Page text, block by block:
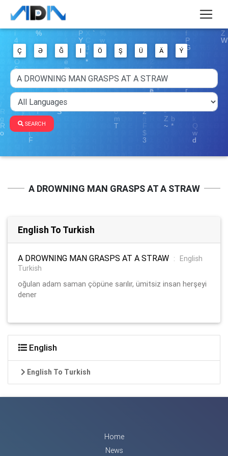
Ç Ə Ğ I Ö Ş Ü Ä Ý
SEARCH
A DROWNING MAN GRASPS AT A STRAW
English To Turkish
A DROWNING MAN GRASPS AT A STRAW :
English
Turkish
oğulan adam saman çöpüne sarılır, ümitsiz insan herşeyi
dener
English
English To Turkish
Home
News